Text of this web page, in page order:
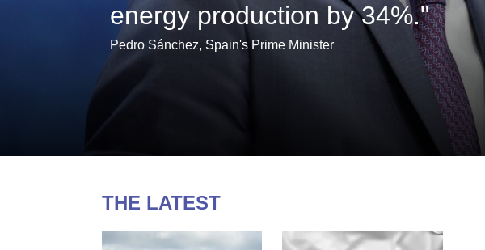
energy production by 34%."
Pedro Sánchez, Spain's Prime Minister
THE LATEST